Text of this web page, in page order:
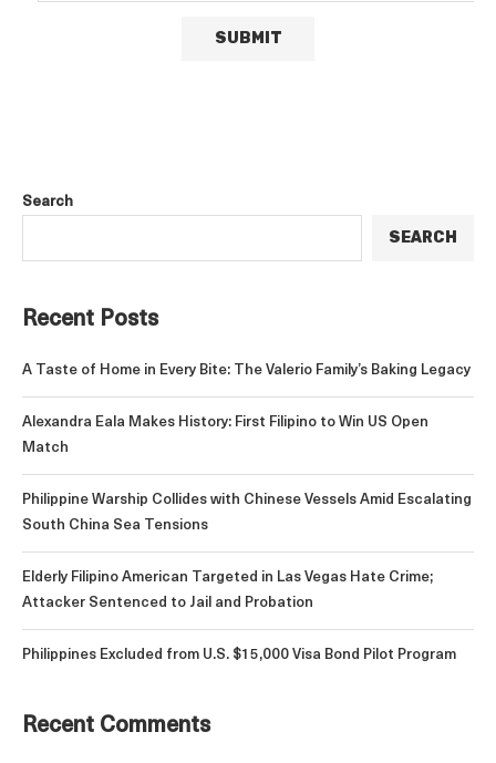
Search
SEARCH
Recent Posts
A Taste of Home in Every Bite: The Valerio Family’s Baking Legacy
Alexandra Eala Makes History: First Filipino to Win US Open
Match
Philippine Warship Collides with Chinese Vessels Amid Escalating
South China Sea Tensions
Elderly Filipino American Targeted in Las Vegas Hate Crime;
Attacker Sentenced to Jail and Probation
Philippines Excluded from U.S. $15,000 Visa Bond Pilot Program
Recent Comments